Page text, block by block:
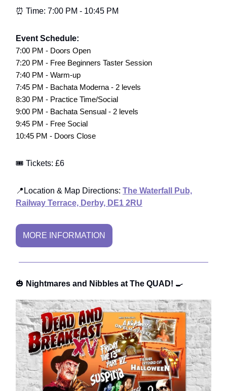
⏰ Time: 7:00 PM - 10:45 PM
Event Schedule:
7:00 PM - Doors Open
7:20 PM - Free Beginners Taster Session
7:40 PM - Warm-up
7:45 PM - Bachata Moderna - 2 levels
8:30 PM - Practice Time/Social
9:00 PM - Bachata Sensual - 2 levels
9:45 PM - Free Social
10:45 PM - Doors Close
🎟️ Tickets: £6
📍Location & Map Directions: The Waterfall Pub,
Railway Terrace, Derby, DE1 2RU
MORE INFORMATION
🎃 Nightmares and Nibbles at The QUAD! 🍳